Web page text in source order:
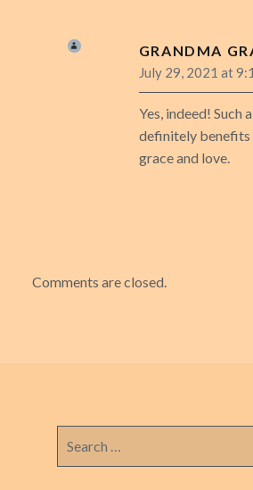
GRANDMA
July 29, 2021 at
Yes, indeed! Such
definitely benefits
grace and love.
Comments are closed.
for: